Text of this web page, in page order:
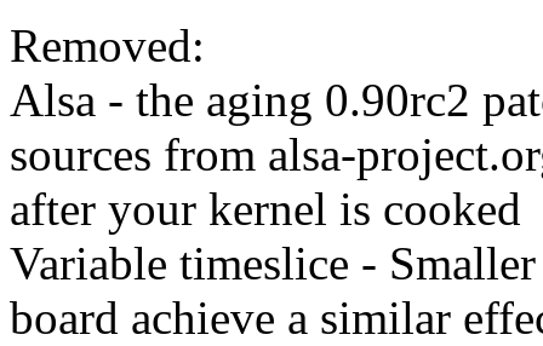
Removed:
Alsa - the aging 0.90rc2
sources from alsa-
after your kernel is cooked
Variable timeslice -
board achieve a similar